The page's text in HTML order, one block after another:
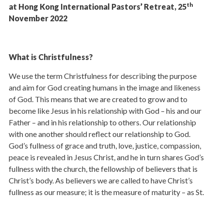
at Hong Kong International Pastors’ Retreat, 25th
November 2022
What is Christfulness?
We use the term Christfulness for describing the purpose
and aim for God creating humans in the image and likeness
of God. This means that we are created to grow and to
become like Jesus in his relationship with God – his and our
Father – and in his relationship to others. Our relationship
with one another should reflect our relationship to God.
God’s fullness of grace and truth, love, justice, compassion,
peace is revealed in Jesus Christ, and he in turn shares God’s
fullness with the church, the fellowship of believers that is
Christ’s body. As believers we are called to have Christ’s
fullness as our measure; it is the measure of maturity – as St.